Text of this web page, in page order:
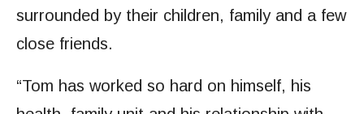
surrounded by their children, family and a few
close friends.
“Tom has worked so hard on himself, his